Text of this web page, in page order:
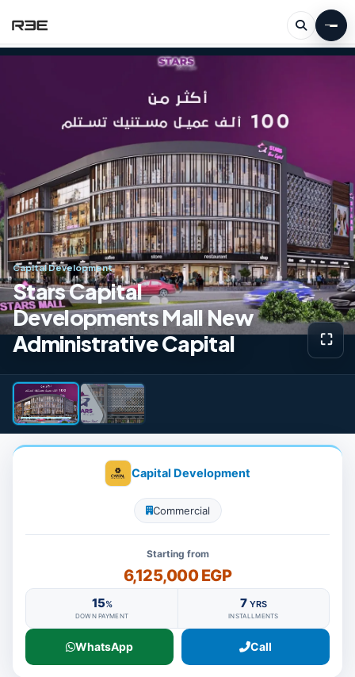
Capital Development
Stars Capital
Developments Mall New
Administrative Capital
⛶View
Capital Development
Commercial
Starting from
6,125,000 EGP
15%
DOWN PAYMENT
7 YRS
INSTALLMENTS
WhatsApp Call